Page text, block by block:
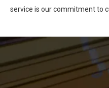
service is our commitment to